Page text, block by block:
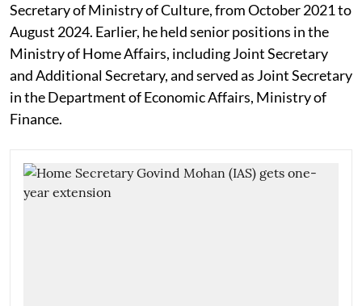
Secretary of Ministry of Culture, from October 2021 to
August 2024. Earlier, he held senior positions in the
Ministry of Home Affairs, including Joint Secretary
and Additional Secretary, and served as Joint Secretary
in the Department of Economic Affairs, Ministry of
Finance.